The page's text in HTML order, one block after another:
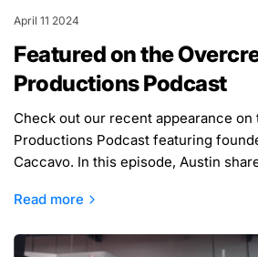
April 11 2024
Featured on the
Productions Podcast
Check out our recent appearance on
Productions Podcast featuring
Caccavo. In this episode, Austin
Read more